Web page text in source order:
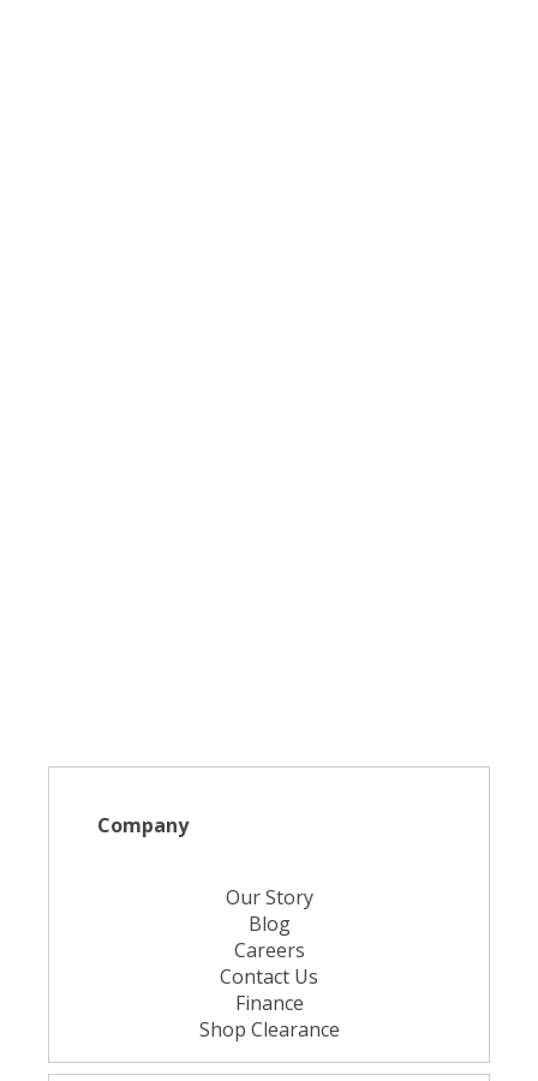
Company
Our Story
Blog
Careers
Contact Us
Finance
Shop Clearance